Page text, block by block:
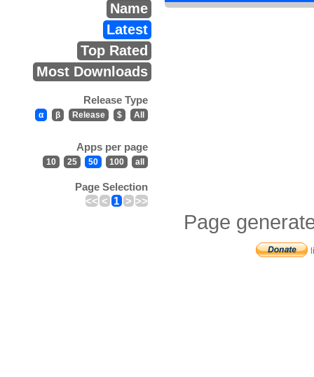
Name
Latest
Top Rated
Most Downloads
Release Type
α β Release $ All
Apps per page
10 25 50 100 all
Page Selection
<< < 1 > >>
Page